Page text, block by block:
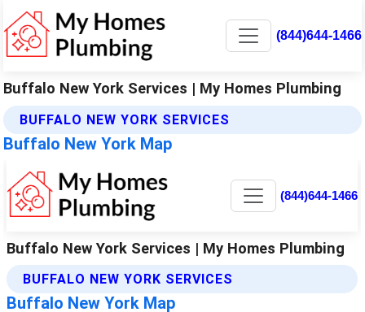
(844)644-1466
Buffalo New York Services | My Homes Plumbing
BUFFALO NEW YORK SERVICES
Buffalo New York Map